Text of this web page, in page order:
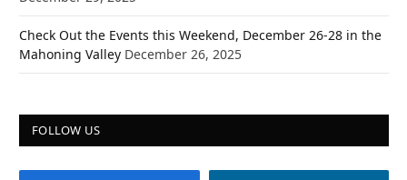
Check Out the Events this Weekend, December 26-28 in the
Mahoning Valley December 26, 2025
FOLLOW US